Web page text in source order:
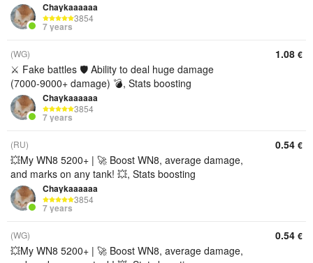
Chaykaaaaaa
3854
7 years
(WG)
⚔️ Fake battles 🛡️ Ability to deal huge damage
(7000-9000+ damage) 💣, Stats boosting
Chaykaaaaaa
3854
7 years
1.08 €
(RU)
💥My WN8 5200+ | 🚀 Boost WN8, average damage,
and marks on any tank! 💥, Stats boosting
Chaykaaaaaa
3854
7 years
0.54 €
(WG)
💥My WN8 5200+ | 🚀 Boost WN8, average damage,
0.54 €